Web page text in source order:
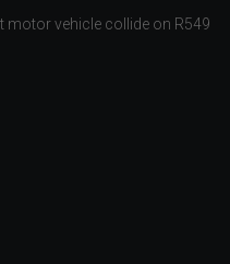
motor vehicle collide on R549